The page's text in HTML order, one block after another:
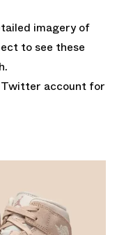
imagery of
to see these
account for